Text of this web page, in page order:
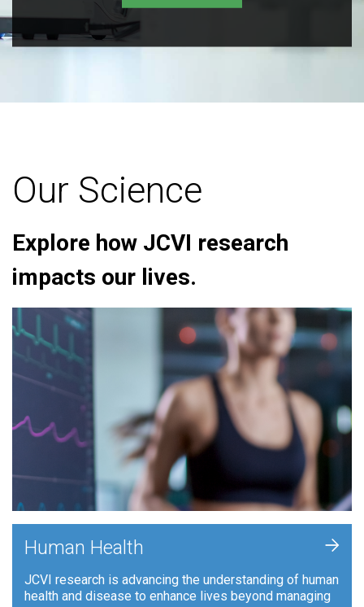
Our Science
Explore how JCVI research
impacts our lives.
Human Health
JCVI research is advancing the understanding of human
health and disease to enhance lives beyond managing
+